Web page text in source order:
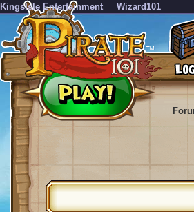
KingsIsle Entertainment Wizard101